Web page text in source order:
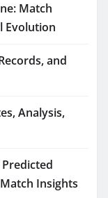
Match
Evolution
and
Analysis,
Insights